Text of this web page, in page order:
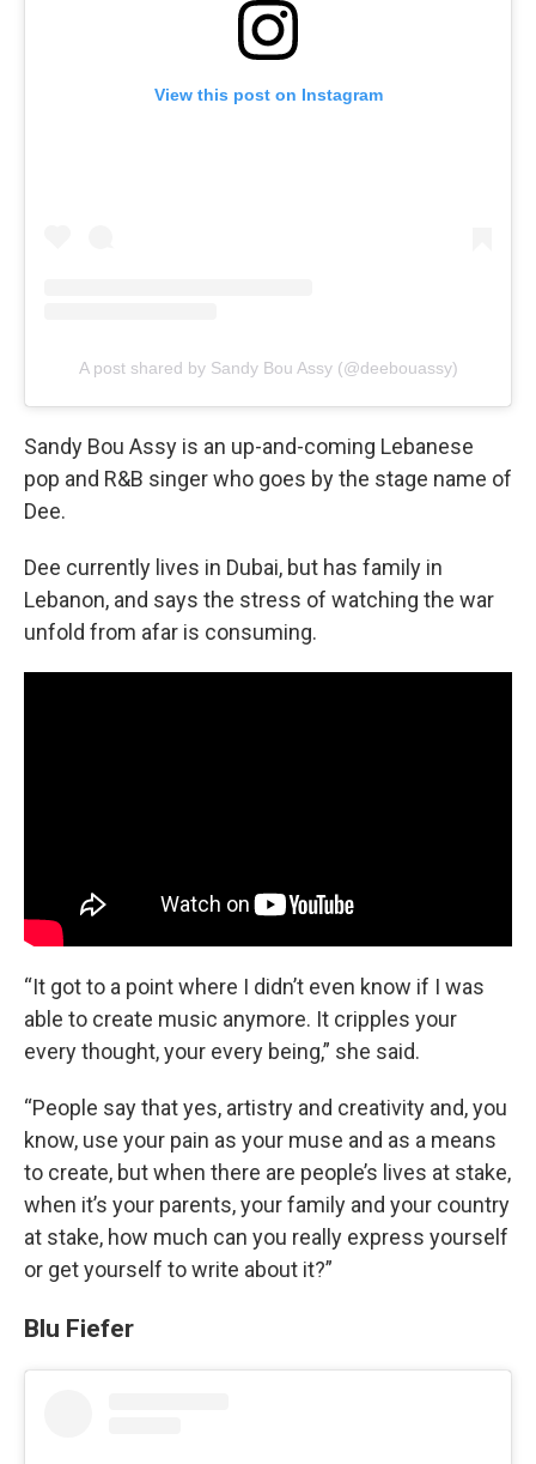
View this post on Instagram
A post shared by Sandy Bou Assy (@deebouassy)
Sandy Bou Assy is an up-and-coming Lebanese
pop and R&B singer who goes by the stage name of
Dee.
Dee currently lives in Dubai, but has family in
Lebanon, and says the stress of watching the war
unfold from afar is consuming.
“It got to a point where I didn’t even know if I was
able to create music anymore. It cripples your
every thought, your every being,” she said.
“People say that yes, artistry and creativity and, you
know, use your pain as your muse and as a means
to create, but when there are people’s lives at stake,
when it’s your parents, your family and your country
at stake, how much can you really express yourself
or get yourself to write about it?”
Blu Fiefer